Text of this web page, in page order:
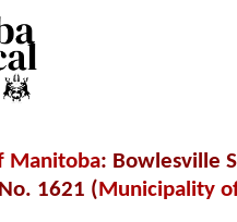
Manitoba: Bowlesville
1621 (Municipality